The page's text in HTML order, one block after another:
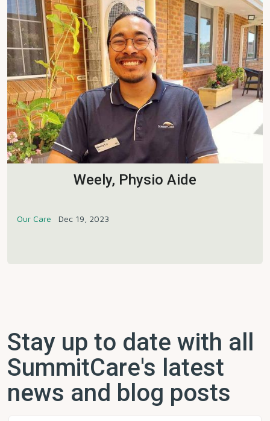
Weely, Physio Aide
Our Care Dec 19, 2023
Stay up to date with all
SummitCare's latest
news and blog posts